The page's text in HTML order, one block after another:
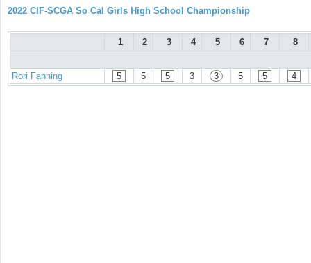
2022 CIF-SCGA So Cal Girls High School Championship
1 2 3 4 5 6 7 8
Rori Fanning 5 5 5 3 3 5 5 4